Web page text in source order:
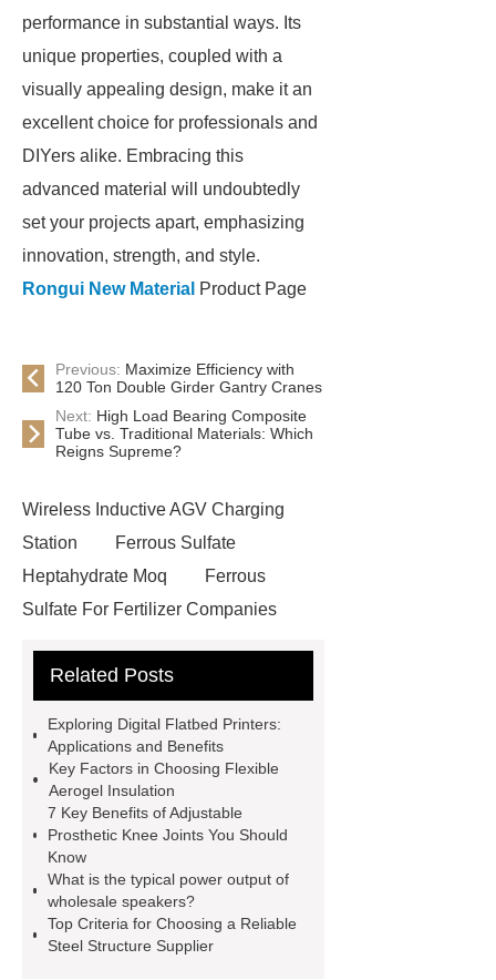
performance in substantial ways. Its
unique properties, coupled with a
visually appealing design, make it an
excellent choice for professionals and
DIYers alike. Embracing this
advanced material will undoubtedly
set your projects apart, emphasizing
innovation, strength, and style.
Rongui New Material Product Page
Previous: Maximize Efficiency with
120 Ton Double Girder Gantry Cranes
Next: High Load Bearing Composite
Tube vs. Traditional Materials: Which
Reigns Supreme?
Wireless Inductive AGV Charging
Station
Ferrous Sulfate
Heptahydrate Moq
Ferrous
Sulfate For Fertilizer Companies
Use
3cm Pavers Manufacturer
Installation Guide: Step-by-Step
mdf and moisture
whole core film
faced plywood
Large Scale Farm
Heating Heat Pump
aed
defibrillator portable
aed for
home
AED Cabinet
corner
What Is a Duct Corner and
Related Posts
Exploring Digital Flatbed Printers:
Applications and Benefits
Key Factors in Choosing Flexible
Aerogel Insulation
7 Key Benefits of Adjustable
Prosthetic Knee Joints You Should
Know
What is the typical power output of
wholesale speakers?
Top Criteria for Choosing a Reliable
Steel Structure Supplier